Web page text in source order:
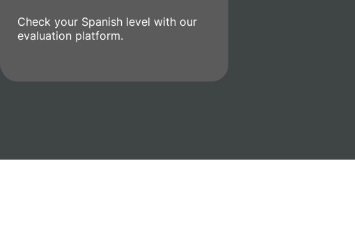
Check your Spanish level with our
evaluation platform.